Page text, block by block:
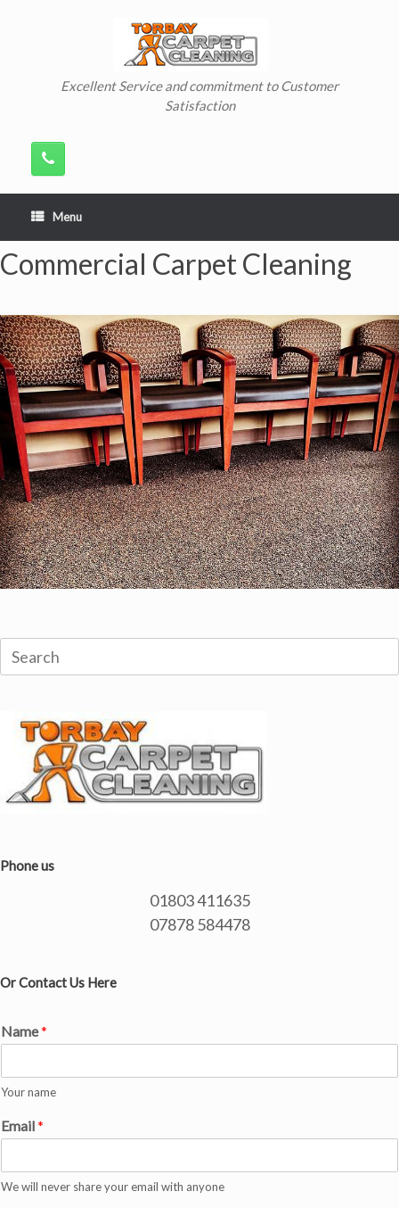
Excellent Service and commitment to Customer
Satisfaction
Menu
Commercial Carpet Cleaning
Search
for:
Phone us
01803 411635
07878 584478
Or Contact Us Here
Name*
Your name
Email*
We will never share your email with anyone